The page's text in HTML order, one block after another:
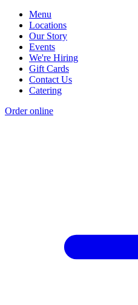
Menu
Locations
Our Story
Events
We're Hiring
Gift Cards
Contact Us
Catering
Order online